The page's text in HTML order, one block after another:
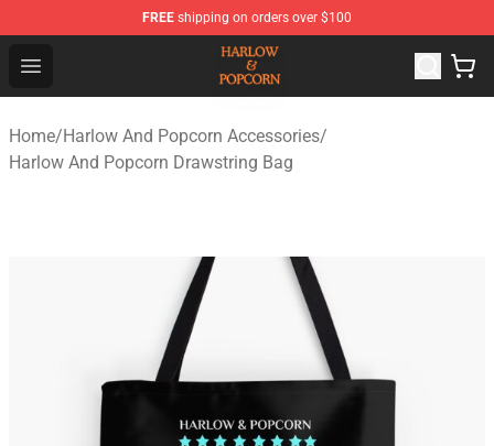
FREE shipping on orders over $100
Open menu
Harlow And Popcorn Store - Official Harlow And
Home/Harlow And Popcorn Accessories/
Harlow And Popcorn Drawstring Bag